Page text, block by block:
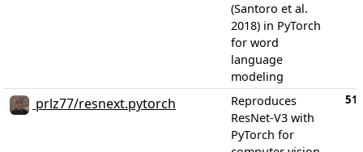
(Santoro et al.
2018) in PyTorch
for word
language
modeling
prlz77/resnext.pytorch
Reproduces
ResNet-V3 with
PyTorch for